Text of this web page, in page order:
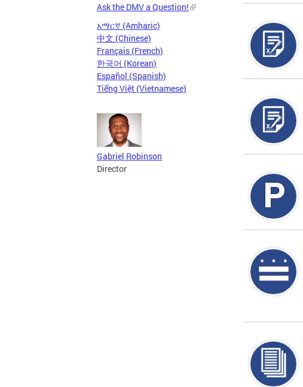
Ask the DMV a Question!
አማርኛ (Amharic)
中文 (Chinese)
Français (French)
한국어 (Korean)
Español (Spanish)
Tiếng Việt (Vietnamese)
Gabriel Robinson
Director